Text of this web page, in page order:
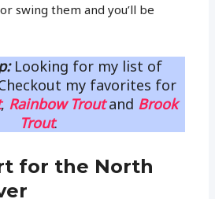
swing them and you’ll be
Looking for my list of
my favorites for
, Rainbow Troutand Brook
Trout.
for the North